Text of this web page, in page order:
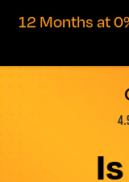
12 Months at